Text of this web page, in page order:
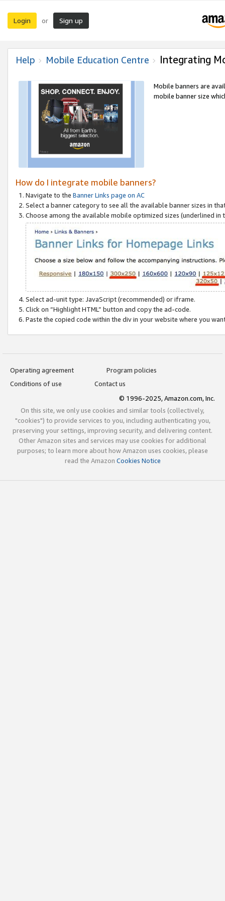
Login or Sign up
Help Mobile Education Centre Integrating
Mobile banners are
mobile banner size
How do I integrate mobile banners?
Navigate to the Banner Links page on AC
Select a banner category to see all the available banner sizes in
Choose among the available mobile optimized sizes (underlined
Select ad-unit type: JavaScript (recommended) or iframe.
Click on “Highlight HTML” button and copy the ad-code.
Paste the copied code within the div in your website where you
Operating agreement
Program policies
Conditions of use
Contact us
© 1996-2025, Amazon.com, Inc.
On this site, we only use cookies and similar tools (collectively,
"cookies") to provide services to you, including authenticating you,
preserving your settings, improving security, and delivering content.
Other Amazon sites and services may use cookies for additional
purposes; to learn more about how Amazon uses cookies, please
read the Amazon Cookies Notice